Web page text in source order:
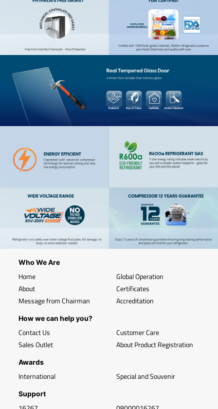
Who We Are
Home
About
Message from Chairman
Global Operation
Certificates
Accreditation
How we can help you?
Contact Us
Sales Outlet
Customer Care
About Product Registration
Awards
International Special and Souvenir
Support